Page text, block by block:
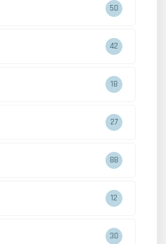
50
42
18
27
88
12
30